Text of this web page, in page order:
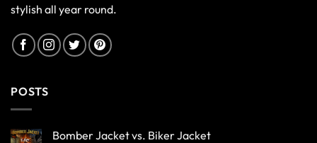
stylish all year round.
POSTS
Bomber Jacket vs. Biker Jacket